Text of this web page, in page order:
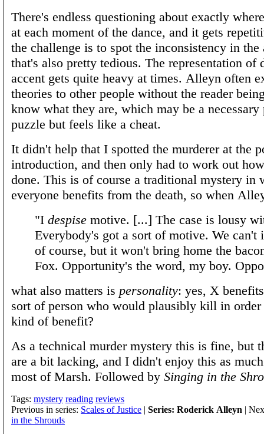
There's endless questioning about exactly
at each moment of the dance, and it gets
the challenge is to spot the inconsistency in the
that's also pretty tedious. The representation of
accent gets quite heavy at times. Alleyn often
theories to other people without the reader
know what they are, which may be a necessary
puzzle but feels like a cheat.
It didn't help that I spotted the murderer at the
introduction, and then only had to work out
done. This is of course a traditional mystery in
everyone benefits from the death, so when
"I despise motive. [...] The case is lousy
Everybody's got a sort of motive. We can't
of course, but it won't bring home the
Fox. Opportunity's the word, my boy.
what also matters is personality: yes, X
sort of person who would plausibly kill in order
kind of benefit?
As a technical murder mystery this is fine, but
are a bit lacking, and I didn't enjoy this as
most of Marsh. Followed by Singing in the
Tags: mystery reading reviews
Previous in series: Scales of Justice | Series: Roderick Alleyn |
in the Shrouds